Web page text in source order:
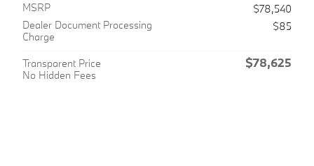
MSRP
$78,540
Dealer Document Processing
Charge
$85
Transparent Price
No Hidden Fees
$78,625